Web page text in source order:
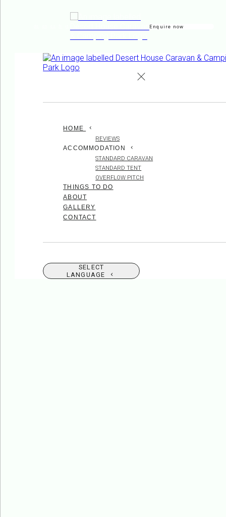
Enquire now
HOME
REVIEWS
ACCOMMODATION
STANDARD CARAVAN
STANDARD TENT
OVERFLOW PITCH
THINGS TO DO
ABOUT
GALLERY
CONTACT
SELECT
LANGUAGE